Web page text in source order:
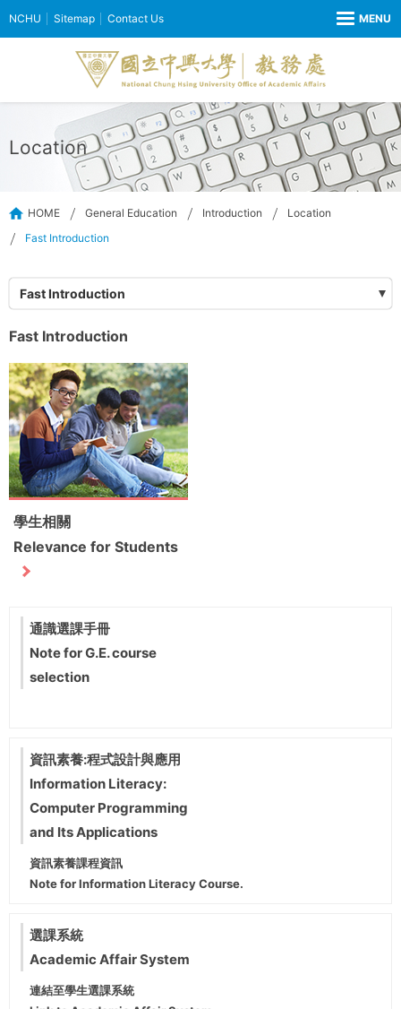
NCHU Sitemap Contact Us
Location
HOME General Education Introduction
Location
Fast Introduction
Fast Introduction
Fast Introduction
學生相關
Relevance for Students
通識選課手冊
Note for G.E. course
selection
資訊素養:程式設計與應用
Information Literacy:
Computer Programming
and Its Applications
資訊素養課程資訊
Note for Information Literacy Course.
選課系統
Academic Affair System
連結至學生選課系統